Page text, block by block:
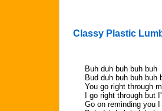
Classy Plastic
Buh duh buh buh buh
Bud duh buh buh buh
You go right through
I go right through but
Go on reminding you